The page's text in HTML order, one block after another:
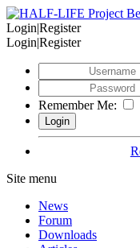
Login|Register
Login|Register
Remember Me:
Site menu
News
Forum
Downloads